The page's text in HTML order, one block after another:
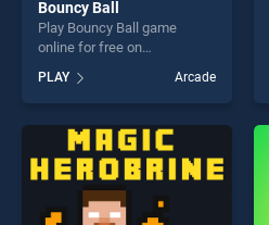
Bouncy Ball
Play Bouncy Ball game
online for free on
stands out as one of our top
skill games, offering endless
entertainment, is perfect for
players seeking fun and
challenge....
PLAY Arcade